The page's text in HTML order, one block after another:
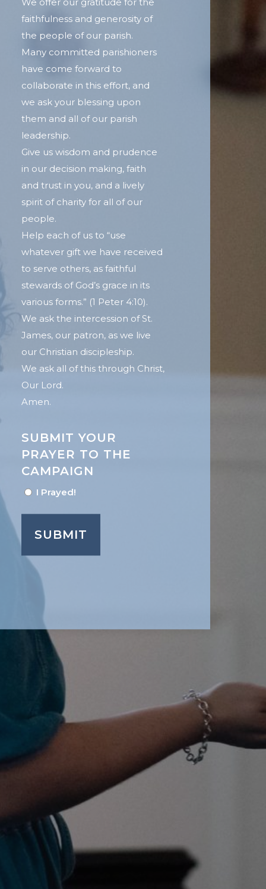
faithfulness and generosity of
the people of our parish.
Many committed parishioners
have come forward to
collaborate in this effort, and
we ask your blessing upon
them and all of our parish
leadership.
Give us wisdom and prudence
in our decision making, faith
and trust in you, and a lively
spirit of charity for all of our
people.
Help each of us to “use
whatever gift we have received
to serve others, as faithful
stewards of God’s grace in its
various forms.” (1 Peter 4:10).
We ask the intercession of St.
James, our patron, as we live
our Christian discipleship.
We ask all of this through Christ,
Our Lord.
Amen.
SUBMIT YOUR
PRAYER TO THE
CAMPAIGN
I Prayed!